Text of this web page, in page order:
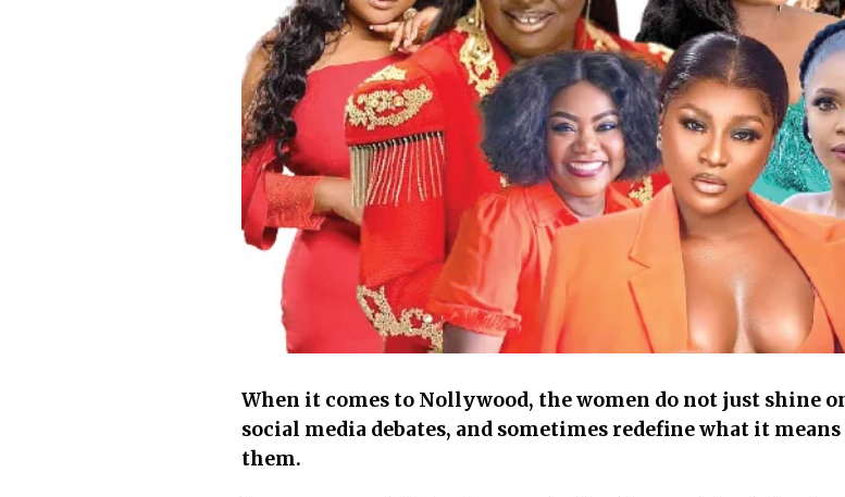
When it comes to Nollywood, the women do not just shine
social media debates, and sometimes redefine what it
them.